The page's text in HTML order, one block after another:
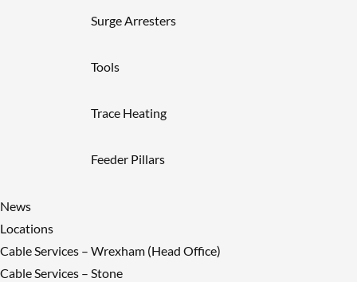
Surge Arresters
Tools
Trace Heating
Feeder Pillars
News
Locations
Cable Services – Wrexham (Head Office)
Cable Services – Stone